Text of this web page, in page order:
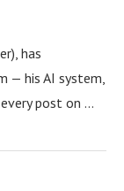
has
— his AI system,
post on …